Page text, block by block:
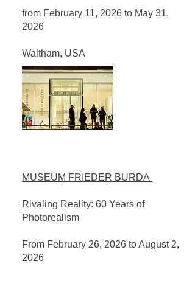
from February 11, 2026 to May 31,
2026
Waltham, USA
MUSEUM FRIEDER BURDA
Rivaling Reality: 60 Years of
Photorealism
From February 26, 2026 to August 2,
2026